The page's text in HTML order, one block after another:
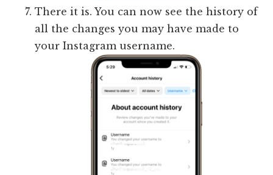
There it is. You can now see the history of
all the changes you may have made to
your Instagram username.